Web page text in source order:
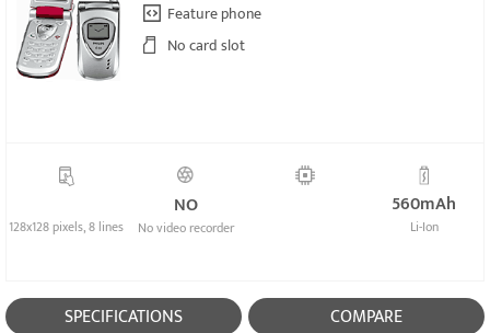
Feature phone
No card slot
128x128 pixels, 8 lines
NO
No video recorder
560mAh
Li-Ion
SPECIFICATIONS COMPARE